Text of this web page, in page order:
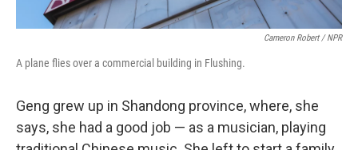
Cameron Robert / NPR
A plane flies over a commercial building in Flushing.
Geng grew up in Shandong province, where, she
says, she had a good job — as a musician, playing